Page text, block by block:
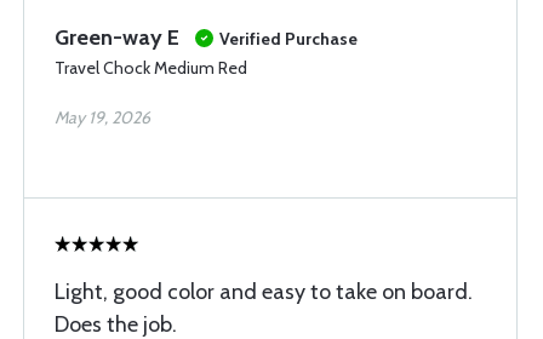
Green-way E
Verified Purchase
Travel Chock Medium Red
May 19, 2026
Light, good color and easy to take on board.
Does the job.